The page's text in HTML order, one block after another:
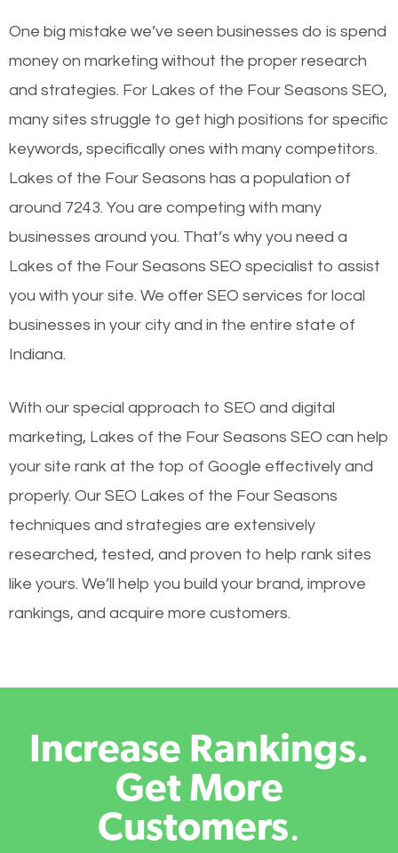
One big mistake we’ve seen businesses do is spend
money on marketing without the proper research
and strategies. For Lakes of the Four Seasons SEO,
many sites struggle to get high positions for specific
keywords, specifically ones with many competitors.
Lakes of the Four Seasons has a population of
around 7243. You are competing with many
businesses around you. That’s why you need a
Lakes of the Four Seasons SEO specialist to assist
you with your site. We offer SEO services for local
businesses in your city and in the entire state of
Indiana.
With our special approach to SEO and digital
marketing, Lakes of the Four Seasons SEO can help
your site rank at the top of Google effectively and
properly. Our SEO Lakes of the Four Seasons
techniques and strategies are extensively
researched, tested, and proven to help rank sites
like yours. We’ll help you build your brand, improve
rankings, and acquire more customers.
Increase Rankings.
Get More
Customers.